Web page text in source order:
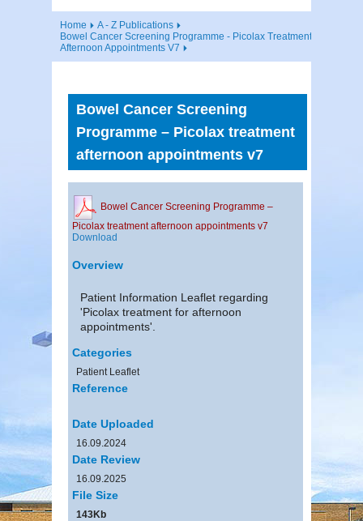
Home
A - Z Publications
Bowel Cancer Screening Programme - Picolax Treatment
Afternoon Appointments V7
Bowel Cancer Screening
Programme – Picolax treatment
afternoon appointments v7
Bowel Cancer Screening Programme –
Picolax treatment afternoon appointments v7
Download
Overview
Patient Information Leaflet regarding
'Picolax treatment for afternoon
appointments'.
Categories
Patient Leaflet
Reference
Date Uploaded
16.09.2024
Date Review
16.09.2025
File Size
143Kb